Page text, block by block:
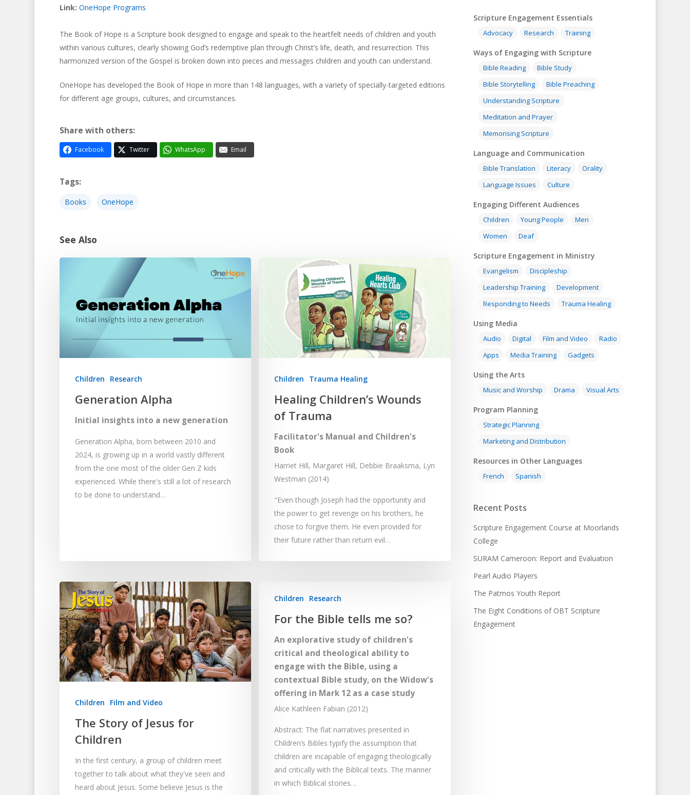
Hit enter to search or ESC to close
Link: OneHope Programs
The Book of Hope is a Scripture book designed to engage and speak to the heartfelt needs of children and youth
within various cultures, clearly showing God’s redemptive plan through Christ’s life, death, and resurrection. This
harmonized version of the Gospel is broken down into pieces and messages children and youth can understand.
OneHope has developed the Book of Hope in more than 148 languages, with a variety of specially-targeted editions
for different age groups, cultures, and circumstances.
Share with others:
Facebook Twitter WhatsApp Email
Tags:
Books OneHope
See Also
Children Research
Generation Alpha
Initial insights into a new generation
Generation Alpha, born between 2010 and
2024, is growing up in a world vastly different
from the one most of the older Gen Z kids
experienced. While there's still a lot of research
to be done to understand…
Children Trauma Healing
Healing Children’s Wounds
of Trauma
Facilitator's Manual and Children's
Book
Harriet Hill, Margaret Hill, Debbie Braaksma, Lyn
Westman (2014)
"Even though Joseph had the opportunity and
the power to get revenge on his brothers, he
chose to forgive them. He even provided for
their future rather than return evil…
Children Film and Video
The Story of Jesus for
Children
In the first century, a group of children meet
together to talk about what they've seen and
heard about Jesus. Some believe Jesus is the
Children Research
For the Bible tells me so?
An explorative study of children's
critical and theological ability to
engage with the Bible, using a
contextual Bible study, on the Widow's
offering in Mark 12 as a case study
Alice Kathleen Fabian (2012)
Abstract: The flat narratives presented in
Children’s Bibles typify the assumption that
children are incapable of engaging theologically
and critically with the Biblical texts. The manner
in which Biblical stories…
Scripture Engagement Essentials
Advocacy Research Training
Ways of Engaging with Scripture
Bible Reading
Bible Study
Bible Storytelling
Bible Preaching
Understanding Scripture
Meditation and Prayer
Memorising Scripture
Language and Communication
Bible Translation Literacy
Orality
Language Issues
Culture
Engaging Different Audiences
Children Young People
Men
Women
Deaf
Scripture Engagement in Ministry
Evangelism
Discipleship
Leadership Training
Development
Responding to Needs
Trauma Healing
Using Media
Audio Digital Film and Video
Radio
Apps
Media Training Gadgets
Using the Arts
Music and Worship Drama Visual Arts
Program Planning
Strategic Planning
Marketing and Distribution
Resources in Other Languages
French Spanish
Recent Posts
Scripture Engagement Course at Moorlands
College
SURAM Cameroon: Report and Evaluation
Pearl Audio Players
The Patmos Youth Report
The Eight Conditions of OBT Scripture
Engagement